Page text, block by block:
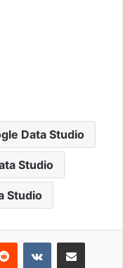
Data Studio
Studio
Studio
Reddit VKontakteShare via Email